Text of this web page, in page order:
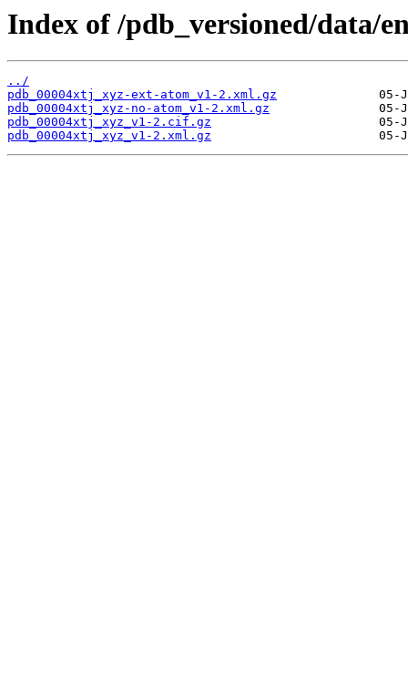
Index of /pdb_versioned/data/
../
pdb_00004xtj_xyz-ext-atom_v1-2.xml.gz
pdb_00004xtj_xyz-no-atom_v1-2.xml.gz
pdb_00004xtj_xyz_v1-2.cif.gz
pdb_00004xtj_xyz_v1-2.xml.gz